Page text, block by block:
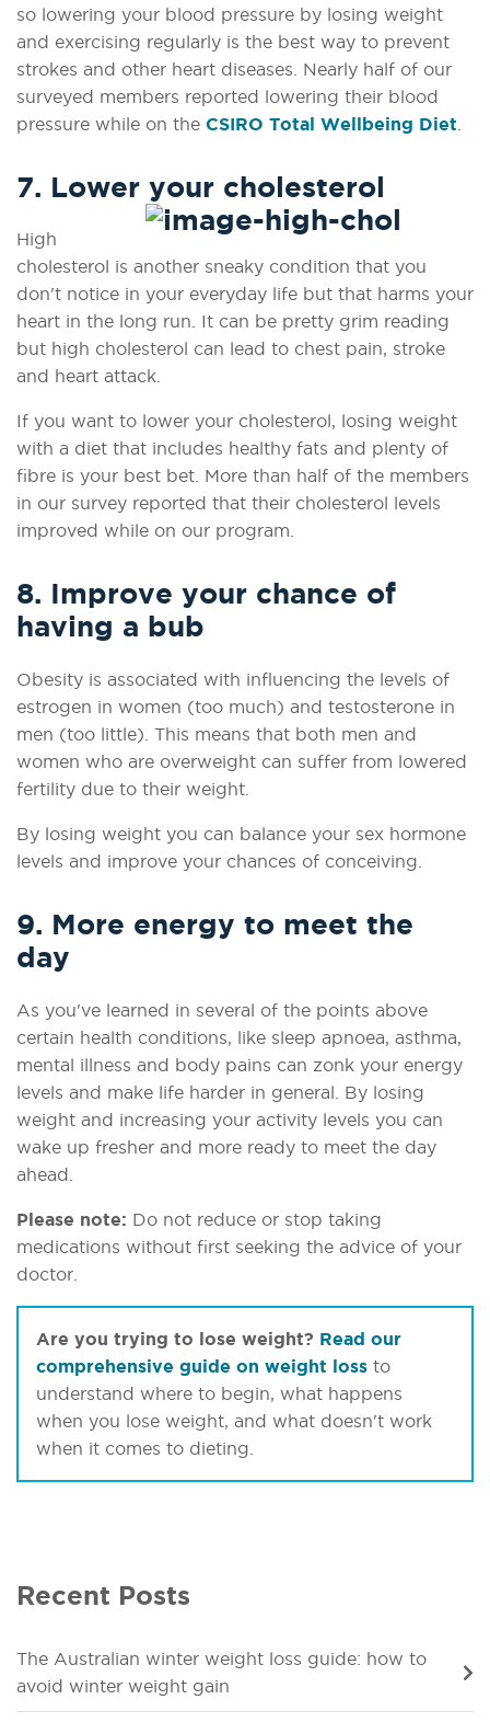
so lowering your blood pressure by losing weight
and exercising regularly is the best way to prevent
strokes and other heart diseases. Nearly half of our
surveyed members reported lowering their blood
pressure while on the CSIRO Total Wellbeing Diet
7. Lower your cholesterol
High
cholesterol is another sneaky condition that you
don't notice in your everyday life but that harms your
heart in the long run. It can be pretty grim reading
but high cholesterol can lead to chest pain, stroke
and heart attack.
If you want to lower your cholesterol, losing weight
with a diet that includes healthy fats and plenty of
fibre is your best bet. More than half of the members
in our survey reported that their cholesterol levels
improved while on our program.
8. Improve your chance of
having a bub
Obesity is associated with influencing the levels of
estrogen in women (too much) and testosterone in
men (too little). This means that both men and
women who are overweight can suffer from lowered
fertility due to their weight.
By losing weight you can balance your sex hormone
levels and improve your chances of conceiving.
9. More energy to meet the
day
As you've learned in several of the points above
certain health conditions, like sleep apnoea, asthma,
mental illness and body pains can zonk your energy
levels and make life harder in general. By losing
weight and increasing your activity levels you can
wake up fresher and more ready to meet the day
ahead.
Please note: Do not reduce or stop taking
medications without first seeking the advice of your
doctor.
Are you trying to lose weight? Read our
comprehensive guide on weight loss to
understand where to begin, what happens
when you lose weight, and what doesn't work
when it comes to dieting.
Recent Posts
The Australian winter weight loss guide: how to
avoid winter weight gain